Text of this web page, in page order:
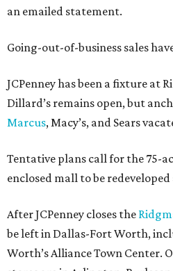
an emailed statement.
Going-out-of-business sales
JCPenney has been a fixture at
Dillard’s remains open, but
Marcus, Macy’s, and Sears
Tentative plans call for the 75-
enclosed mall to be
After JCPenney closes the
be left in Dallas-Fort Worth,
Worth’s Alliance Town Center.